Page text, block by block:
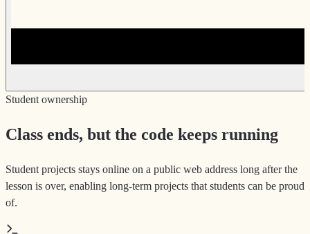
Student ownership
Class ends, but the code keeps running
Student projects stays online on a public web address long after the
lesson is over, enabling long-term projects that students can be proud
of.